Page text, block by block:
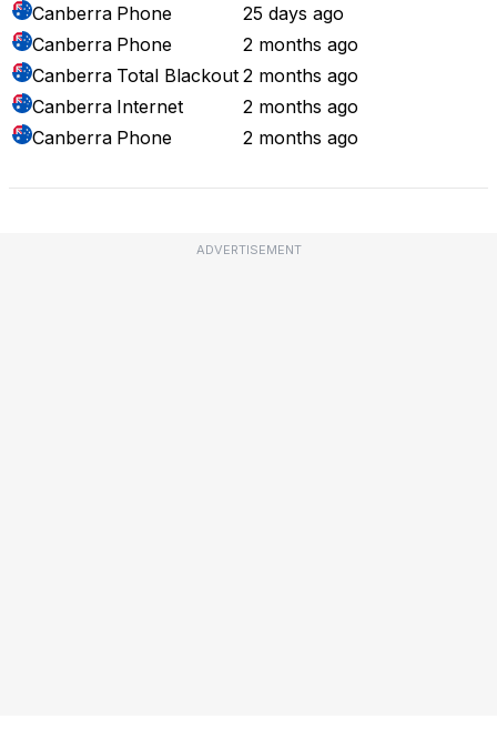
Canberra Phone
25 days ago
Canberra Phone
2 months ago
Canberra Total Blackout 2 months ago
Canberra Internet
2 months ago
Canberra Phone 2 months ago
ADVERTISEMENT